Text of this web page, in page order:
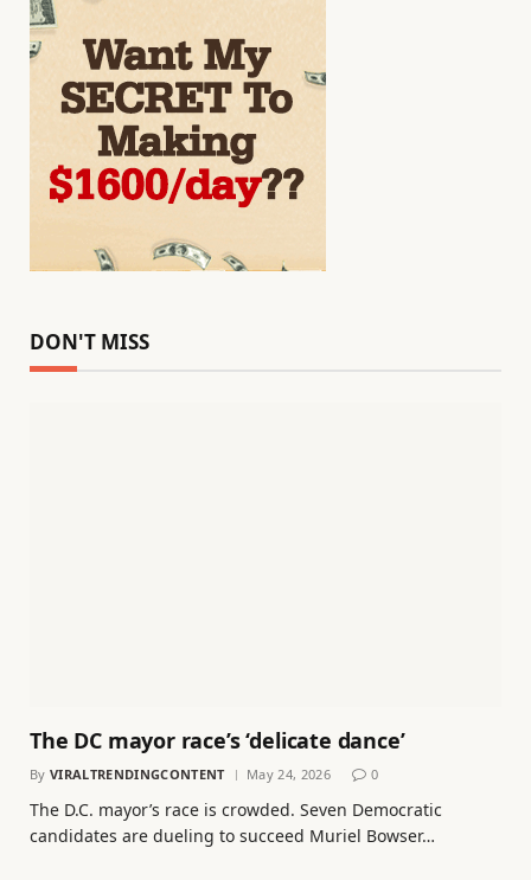
DON'T MISS
The DC mayor race’s ‘delicate dance’
By VIRALTRENDINGCONTENT May 24, 2026 0
The D.C. mayor’s race is crowded. Seven Democratic
candidates are dueling to succeed Muriel Bowser…